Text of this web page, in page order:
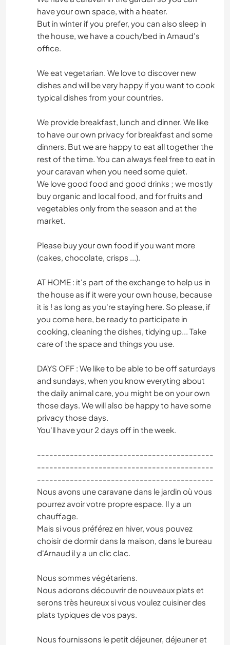
have your own space, with a heater.
But in winter if you prefer, you can also sleep in
the house, we have a couch/bed in Arnaud's
office.
We eat vegetarian. We love to discover new
dishes and will be very happy if you want to cook
typical dishes from your countries.
We provide breakfast, lunch and dinner. We like
to have our own privacy for breakfast and some
dinners. But we are happy to eat all together the
rest of the time. You can always feel free to eat in
your caravan when you need some quiet.
We love good food and good drinks ; we mostly
buy organic and local food, and for fruits and
vegetables only from the season and at the
market.
Please buy your own food if you want more
(cakes, chocolate, crisps ...).
AT HOME : it's part of the exchange to help us in
the house as if it were your own house, because
it is ! as long as you're staying here. So please, if
you come here, be ready to participate in
cooking, cleaning the dishes, tidying up... Take
care of the space and things you use.
DAYS OFF : We like to be able to be off saturdays
and sundays, when you know everyting about
the daily animal care, you might be on your own
those days. We will also be happy to have some
privacy those days.
You'll have your 2 days off in the week.
-------------------------------------------
-------------------------------------------
-------------------------------------------
Nous avons une caravane dans le jardin où vous
pourrez avoir votre propre espace. Il y a un
chauffage.
Mais si vous préférez en hiver, vous pouvez
choisir de dormir dans la maison, dans le bureau
d'Arnaud il y a un clic clac.
Nous sommes végétariens.
Nous adorons découvrir de nouveaux plats et
serons très heureux si vous voulez cuisiner des
plats typiques de vos pays.
Nous fournissons le petit déjeuner, déjeuner et